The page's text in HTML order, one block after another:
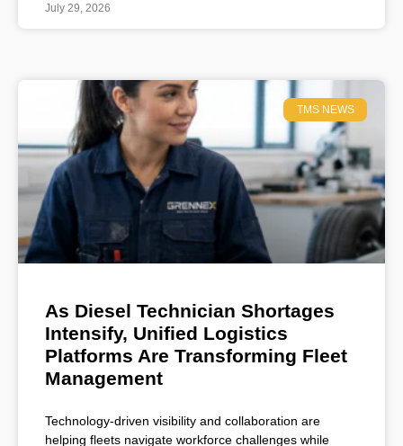
July 29, 2026
TMS NEWS
As Diesel Technician Shortages
Intensify, Unified Logistics
Platforms Are Transforming Fleet
Management
Technology-driven visibility and collaboration are
helping fleets navigate workforce challenges while